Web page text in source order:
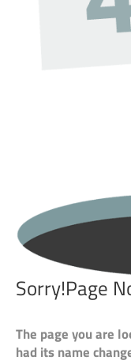
Sorry!Page
The page you are
had its name